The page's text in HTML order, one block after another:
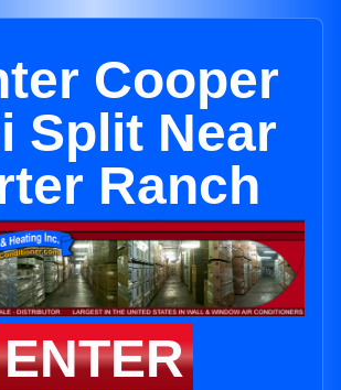
Cooper
Split Near
Ranch
ENTER